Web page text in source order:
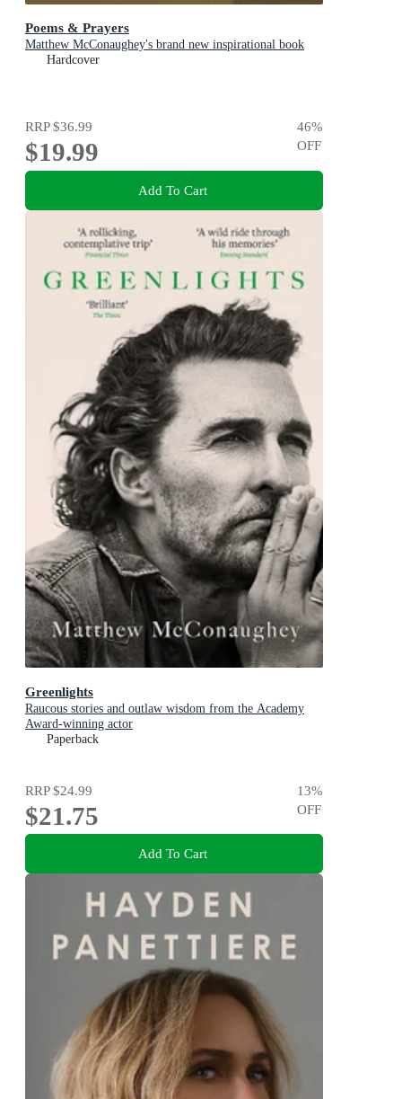
Poems & Prayers
Matthew McConaughey's brand new inspirational book
Hardcover
RRP$36.99
$19.99
46%
OFF
Add To Cart
Greenlights
Raucous stories and outlaw wisdom from the Academy
Award-winning actor
Paperback
RRP$24.99
$21.75
13%
OFF
Add To Cart